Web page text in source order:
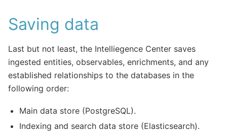
Saving data
Last but not least, the Intelliegence Center saves
ingested entities, observables, enrichments, and any
established relationships to the databases in the
following order:
Main data store (PostgreSQL).
Indexing and search data store (Elasticsearch).